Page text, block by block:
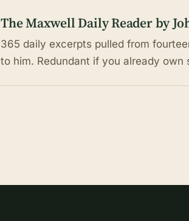
The Maxwell Daily Reader by
365 daily excerpts pulled from
to him. Redundant if you already own